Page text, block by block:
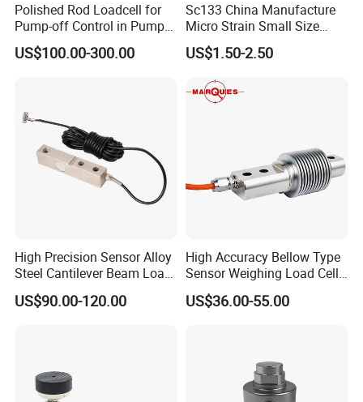
Polished Rod Loadcell for
Pump-off Control in Pump
Jacks 30klb, 50klb
US$100.00-300.00
Sc133 China Manufacture
Micro Strain Small Size
Load Cell 2kg 3kg 5kg
US$1.50-2.50
High Precision Sensor Alloy
Steel Cantilever Beam Load
Cell for Platform Scale
US$90.00-120.00
High Accuracy Bellow Type
Sensor Weighing Load Cell
Used for Belt Scales
US$36.00-55.00